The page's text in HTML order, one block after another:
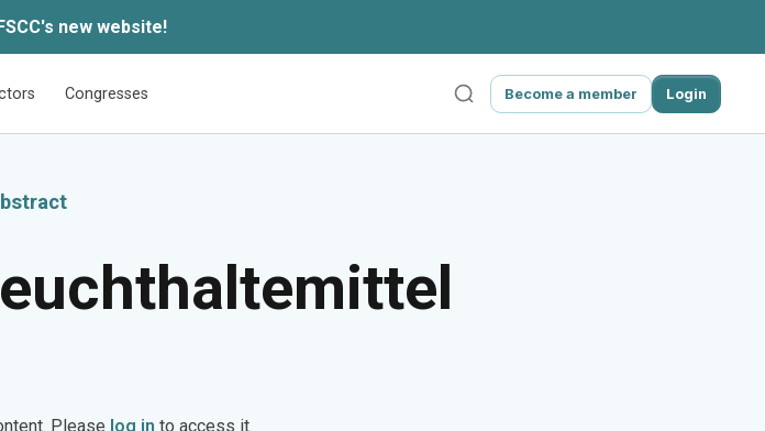
new website!
Congresses Become a member Login
Please log in to access it.